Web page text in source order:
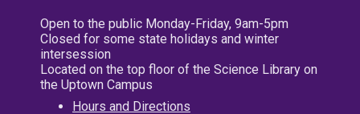
Open to the public Monday-Friday, 9am-5pm
Closed for some state holidays and winter
intersession
Located on the top floor of the Science Library on
the Uptown Campus
Hours and Directions